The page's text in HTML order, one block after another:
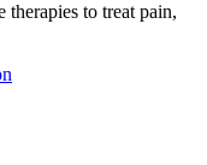
to treat pain,